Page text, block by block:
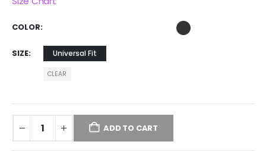
COLOR
SIZE Universal Fit
CLEAR
ADD TO CART